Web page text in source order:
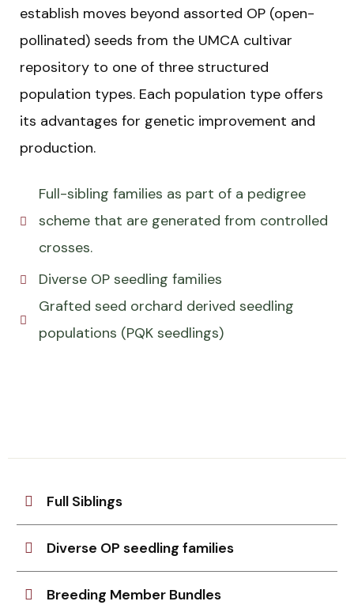
establish moves beyond assorted OP (open-
pollinated) seeds from the UMCA cultivar
repository to one of three structured
population types. Each population type offers
its advantages for genetic improvement and
production.
Full-sibling families as part of a pedigree
scheme that are generated from controlled
crosses.
Diverse OP seedling families
Grafted seed orchard derived seedling
populations (PQK seedlings)
Full Siblings
Diverse OP seedling families
Breeding Member Bundles